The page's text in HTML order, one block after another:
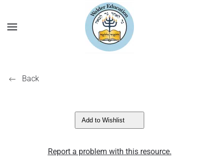
Back
Add to Wishlist
Report a problem with this resource.